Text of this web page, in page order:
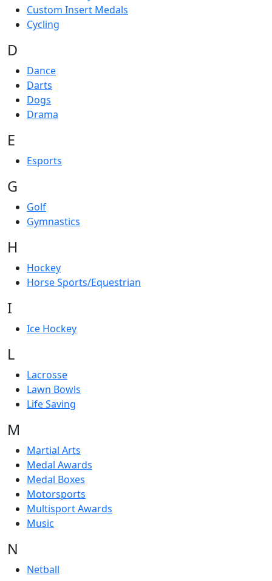
Custom Insert Medals
Cycling
D
Dance
Darts
Dogs
Drama
E
Esports
G
Golf
Gymnastics
H
Hockey
Horse Sports/Equestrian
I
Ice Hockey
L
Lacrosse
Lawn Bowls
Life Saving
M
Martial Arts
Medal Awards
Medal Boxes
Motorsports
Multisport Awards
Music
N
Netball